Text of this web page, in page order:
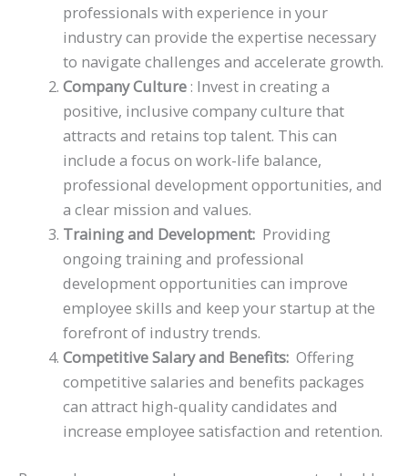
professionals with experience in your
industry can provide the expertise necessary
to navigate challenges and accelerate growth.
Company Culture: Invest in creating a
positive, inclusive company culture that
attracts and retains top talent. This can
include a focus on work-life balance,
professional development opportunities, and
a clear mission and values.
Training and Development: Providing
ongoing training and professional
development opportunities can improve
employee skills and keep your startup at the
forefront of industry trends.
Competitive Salary and Benefits: Offering
competitive salaries and benefits packages
can attract high-quality candidates and
increase employee satisfaction and retention.